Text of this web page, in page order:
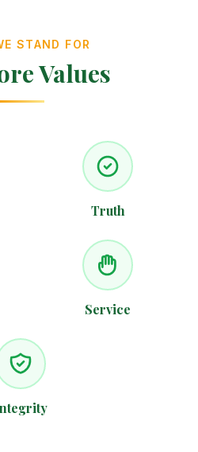
STAND FOR
Values
Truth
Service